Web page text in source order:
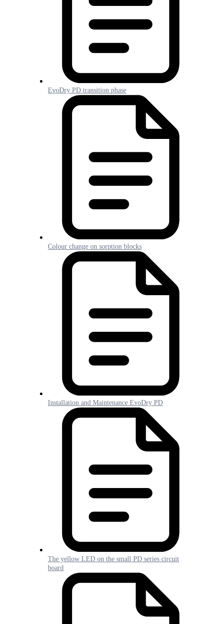
EvoDry PD transition phase
Colour change on sorption blocks
Installation and Maintenance EvoDry PD
The yellow LED on the small PD series circuit
board